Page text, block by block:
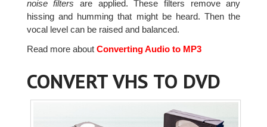
noise filters are applied. These filters remove any
hissing and humming that might be heard. Then the
vocal level can be raised and balanced.
Read more aboutConverting Audio to MP3
CONVERT VHS TO DVD